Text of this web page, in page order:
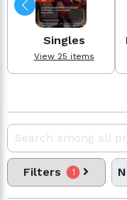
Singles
View 25 items
Filters 1